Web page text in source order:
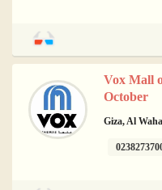
Vox Mall
October
Giza, Al